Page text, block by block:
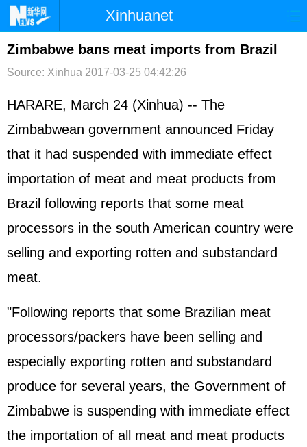
Xinhuanet
首页 时政 国际 港澳
台湾 财经 法治
纪检 体育 科技
文娱 图片 视频 论坛
博客 微博
Zimbabwe bans meat imports from Brazil
Source: Xinhua 2017-03-25 04:42:26
HARARE, March 24 (Xinhua) -- The
Zimbabwean government announced Friday
that it had suspended with immediate effect
importation of meat and meat products from
Brazil following reports that some meat
processors in the south American country were
selling and exporting rotten and substandard
meat.
"Following reports that some Brazilian meat
processors/packers have been selling and
especially exporting rotten and substandard
produce for several years, the Government of
Zimbabwe is suspending with immediate effect
the importation of all meat and meat products